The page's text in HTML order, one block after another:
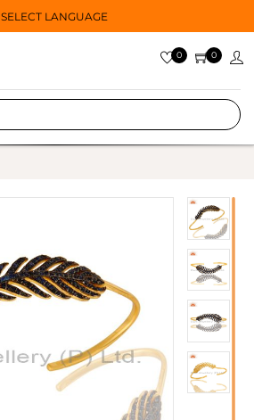
SELECT LANGUAGE
0 0